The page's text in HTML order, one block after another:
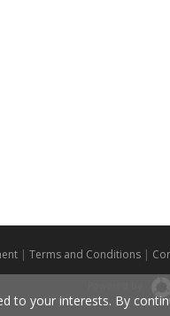
| Terms and Conditions |
to your interests. By